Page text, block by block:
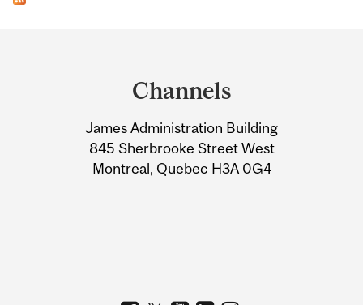
Information
Channels
James Administration Building
845 Sherbrooke Street West
Montreal, Quebec H3A 0G4